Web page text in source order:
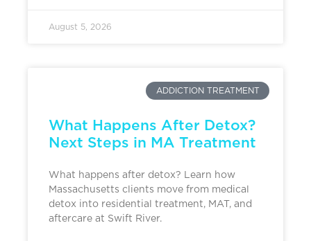
August 5, 2026
ADDICTION TREATMENT
What Happens After Detox?
Next Steps in MA Treatment
What happens after detox? Learn how
Massachusetts clients move from medical
detox into residential treatment, MAT, and
aftercare at Swift River.